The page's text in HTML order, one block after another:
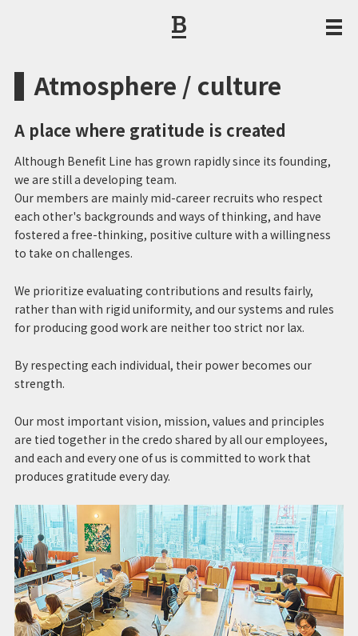
Atmosphere / culture
A place where gratitude is created
Although Benefit Line has grown rapidly since its founding,
we are still a developing team.
Our members are mainly mid-career recruits who respect
each other's backgrounds and ways of thinking, and have
fostered a free-thinking, positive culture with a willingness
to take on challenges.
We prioritize evaluating contributions and results fairly,
rather than with rigid uniformity, and our systems and rules
for producing good work are neither too strict nor lax.
By respecting each individual, their power becomes our
strength.
Our most important vision, mission, values and principles
are tied together in the credo shared by all our employees,
and each and every one of us is committed to work that
produces gratitude every day.